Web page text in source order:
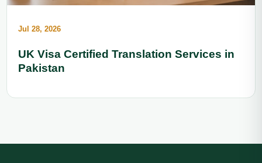
Jul 28, 2026
UK Visa Certified Translation Services in
Pakistan